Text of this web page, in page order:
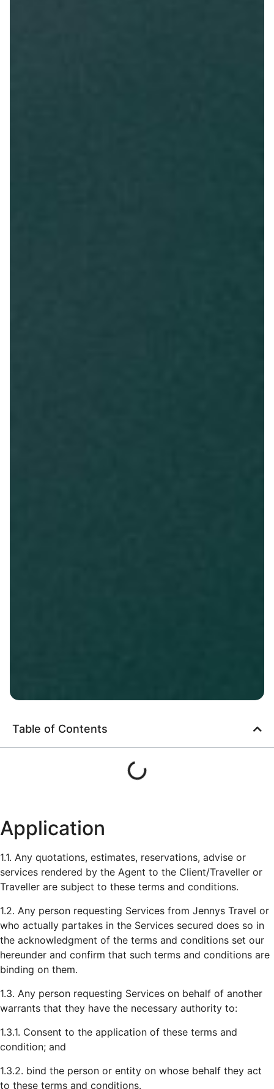
Table of Contents
Application
1.1. Any quotations, estimates, reservations, advise or
services rendered by the Agent to the Client/Traveller or
Traveller are subject to these terms and conditions.
1.2. Any person requesting Services from Jennys Travel or
who actually partakes in the Services secured does so in
the acknowledgment of the terms and conditions set our
hereunder and confirm that such terms and conditions are
binding on them.
1.3. Any person requesting Services on behalf of another
warrants that they have the necessary authority to:
1.3.1. Consent to the application of these terms and
condition; and
1.3.2. bind the person or entity on whose behalf they act
to these terms and conditions.